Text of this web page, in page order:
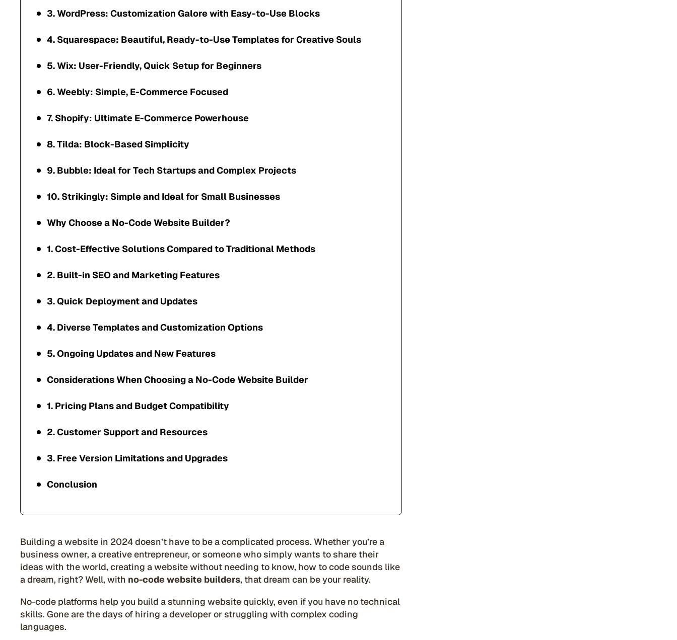
3. WordPress: Customization Galore with Easy-to-Use Blocks
4. Squarespace: Beautiful, Ready-to-Use Templates for Creative Souls
5. Wix: User-Friendly, Quick Setup for Beginners
6. Weebly: Simple, E-Commerce Focused
7. Shopify: Ultimate E-Commerce Powerhouse
8. Tilda: Block-Based Simplicity
9. Bubble: Ideal for Tech Startups and Complex Projects
10. Strikingly: Simple and Ideal for Small Businesses
Why Choose a No-Code Website Builder?
1. Cost-Effective Solutions Compared to Traditional Methods
2. Built-in SEO and Marketing Features
3. Quick Deployment and Updates
4. Diverse Templates and Customization Options
5. Ongoing Updates and New Features
Considerations When Choosing a No-Code Website Builder
1. Pricing Plans and Budget Compatibility
2. Customer Support and Resources
3. Free Version Limitations and Upgrades
Conclusion
Building a website in 2024 doesn’t have to be a complicated process. Whether you’re a
business owner, a creative entrepreneur, or someone who simply wants to share their
ideas with the world, creating a website without needing to know, how to code sounds like
a dream, right? Well, with no-code website builders, that dream can be your reality.
No-code platforms help you build a stunning website quickly, even if you have no technical
skills. Gone are the days of hiring a developer or struggling with complex coding
languages.